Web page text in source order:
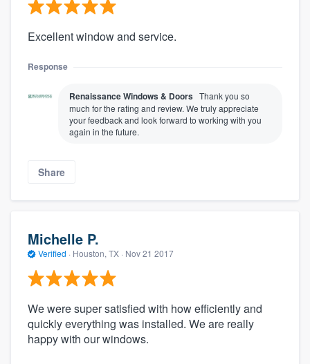
Excellent window and service.
Response
Renaissance Windows & Doors Thank you so
much for the rating and review. We truly appreciate
your feedback and look forward to working with you
again in the future.
Share
Michelle P.
Verified · Houston, TX · Nov 21 2017
We were super satisfied with how efficiently and
quickly everything was installed. We are really
happy with our windows.